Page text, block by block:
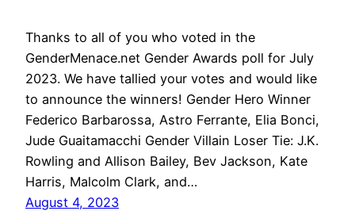
Thanks to all of you who voted in the
GenderMenace.net Gender Awards poll for July
2023. We have tallied your votes and would like
to announce the winners! Gender Hero Winner
Federico Barbarossa, Astro Ferrante, Elia Bonci,
Jude Guaitamacchi Gender Villain Loser Tie: J.K.
Rowling and Allison Bailey, Bev Jackson, Kate
Harris, Malcolm Clark, and…
August 4, 2023